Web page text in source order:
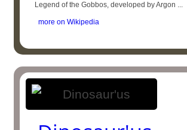
Legend of the Gobbos, developed by Argon ...
more on Wikipedia